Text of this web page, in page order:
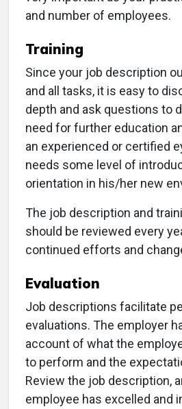
and number of employees.
Training
Since your job description
and all tasks, it is easy to
depth and ask questions to
need for further education
an experienced or certified
needs some level of
orientation in his/her new
The job description and
should be reviewed every
continued efforts and
Evaluation
Job descriptions facilitate
evaluations. The employer
account of what the
to perform and the
Review the job description,
employee has excelled and